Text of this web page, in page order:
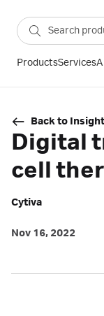
ProductsServices
Back to
Digital
cell
Cytiva
Nov 16, 2022